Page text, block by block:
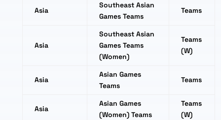
Asia
Southeast Asian
Games Teams
Teams
Asia
Southeast Asian
Games Teams
(Women)
Teams
(W)
Asia
Asian Games
Teams
Teams
Asia
Asian Games
(Women) Teams
Teams
(W)